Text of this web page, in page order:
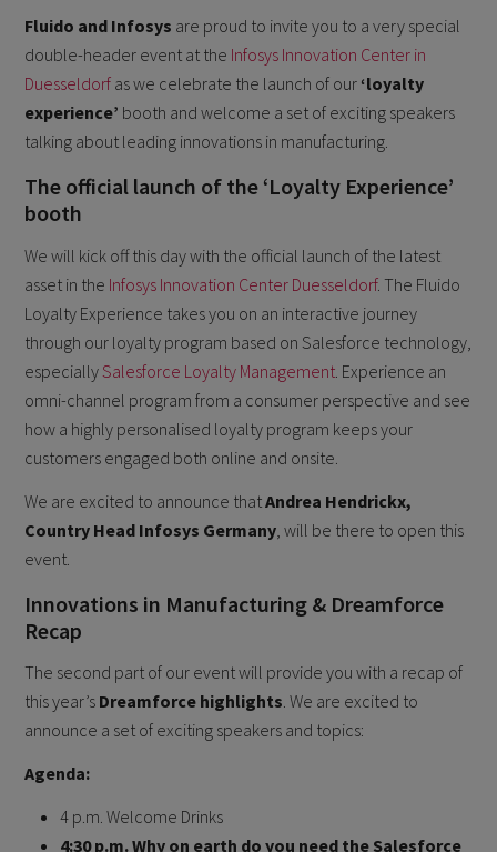
Fluido and Infosys are proud to invite you to a very special
double-header event at the Infosys Innovation Center in
Duesseldorf as we celebrate the launch of our ‘loyalty
experience’ booth and welcome a set of exciting speakers
talking about leading innovations in manufacturing.
The official launch of the ‘Loyalty Experience’
booth
We will kick off this day with the official launch of the latest
asset in the Infosys Innovation Center Duesseldorf. The Fluido
Loyalty Experience takes you on an interactive journey
through our loyalty program based on Salesforce technology,
especially Salesforce Loyalty Management . Experience an
omni-channel program from a consumer perspective and see
how a highly personalised loyalty program keeps your
customers engaged both online and onsite.
We are excited to announce thatAndrea Hendrickx,
Country Head Infosys Germany , will be there to open this
event.
Innovations in Manufacturing & Dreamforce
Recap
The second part of our event will provide you with a recap of
this year’s Dreamforce highlights. We are excited to
announce a set of exciting speakers and topics:
A genda:
4 p.m. Welcome Drinks
4:30 p.m. Why on earth do you need the Salesforce